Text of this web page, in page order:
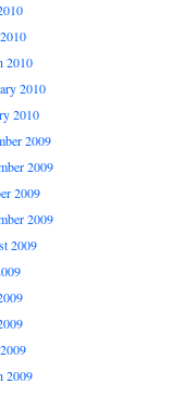
2010
2010
2010
2009
2009
2009
2009
2009
2009